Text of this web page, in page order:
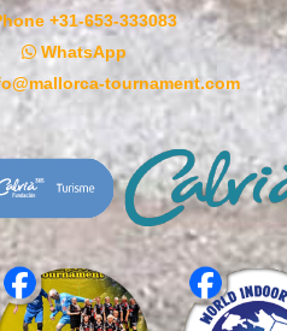
+31-653-333083
WhatsApp
tournament.com